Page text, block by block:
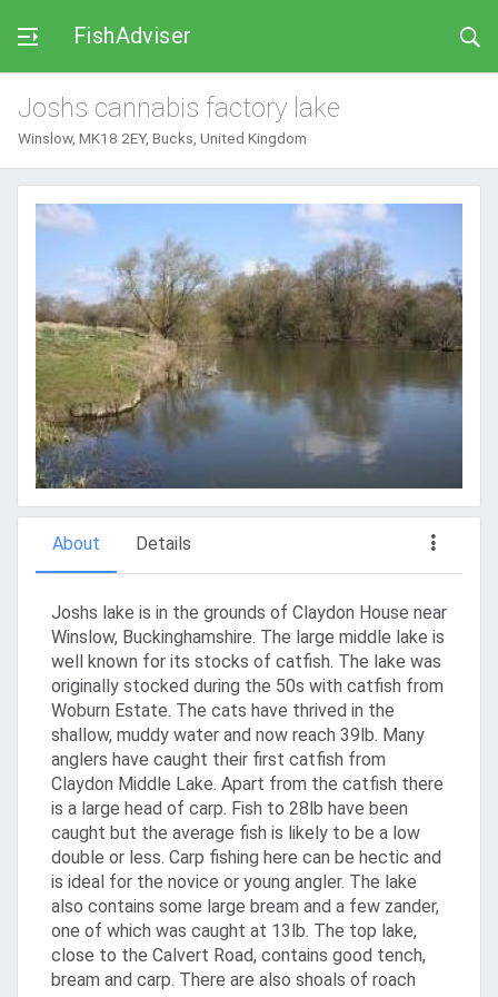
FishAdviser
Joshs cannabis factory lake
Winslow, MK18 2EY, Bucks, United Kingdom
About Details
Joshs lake is in the grounds of Claydon House near
Winslow, Buckinghamshire. The large middle lake is
well known for its stocks of catfish. The lake was
originally stocked during the 50s with catfish from
Woburn Estate. The cats have thrived in the
shallow, muddy water and now reach 39lb. Many
anglers have caught their first catfish from
Claydon Middle Lake. Apart from the catfish there
is a large head of carp. Fish to 28lb have been
caught but the average fish is likely to be a low
double or less. Carp fishing here can be hectic and
is ideal for the novice or young angler. The lake
also contains some large bream and a few zander,
one of which was caught at 13lb. The top lake,
close to the Calvert Road, contains good tench,
bream and carp. There are also shoals of roach